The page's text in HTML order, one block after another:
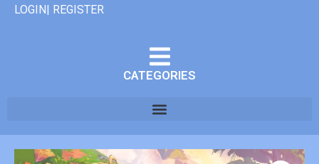
LOGIN| REGISTER
CATEGORIES